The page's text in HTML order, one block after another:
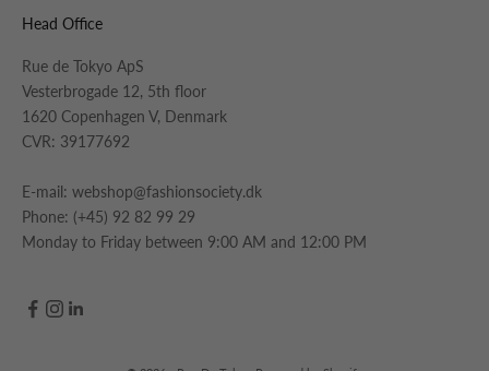
Head Office
Rue de Tokyo ApS
Vesterbrogade 12, 5th floor
1620 Copenhagen V, Denmark
CVR: 39177692
E-mail: webshop@fashionsociety.dk
Phone: (+45) 92 82 99 29
Monday to Friday between 9:00 AM and 12:00 PM